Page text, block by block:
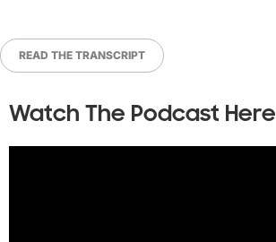
READ THE TRANSCRIPT
Watch The Podcast Here